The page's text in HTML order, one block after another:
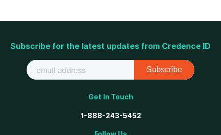
Get In Touch
1-888-243-5452
Subscribe for the latest updates from Credence ID